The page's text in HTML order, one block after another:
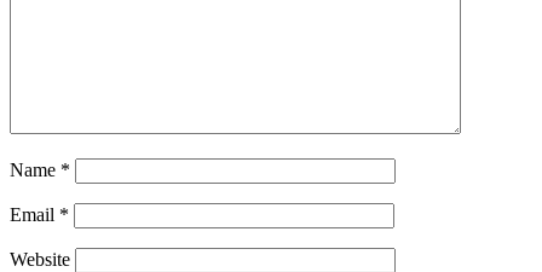
Name *
Email *
Website